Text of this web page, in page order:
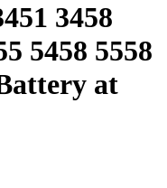
3458
5458 5558
at